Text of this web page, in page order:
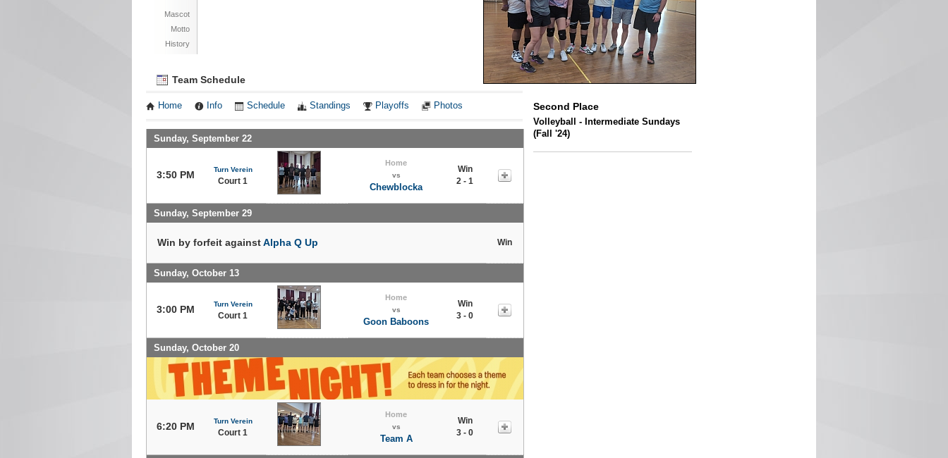
Mascot
Motto
History
Team Schedule
Home Info Schedule Standings Playoffs Photos
Sunday, September 22
3:50 PM Turn Verein
Court 1
Home
vs
Chewblocka
Win
2 - 1
Sunday, September 29
Win by forfeit againstAlpha Q Up Win
Sunday, October 13
3:00 PM Turn Verein
Court 1
Home
vs
Goon Baboons
Win
3 - 0
Sunday, October 20
6:20 PM Turn Verein
Court 1
Home
vs
Team A
Win
3 - 0
Notes
Second Place
Volleyball - Intermediate Sundays
(Fall '24)